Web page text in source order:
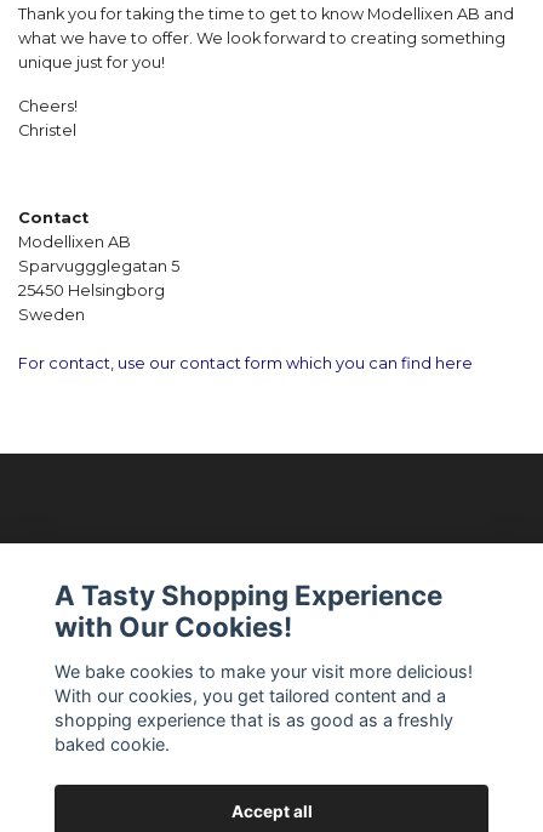
Thank you for taking the time to get to know Modellixen AB and
what we have to offer. We look forward to creating something
unique just for you!
Cheers!
Christel
Contact
Modellixen AB
Sparvuggglegatan 5
25450 Helsingborg
Sweden
For contact, use our contact form which you can find here
Read more
Social Media
A Tasty Shopping Experience
with Our Cookies!
We bake cookies to make your visit more delicious!
With our cookies, you get tailored content and a
shopping experience that is as good as a freshly
baked cookie.
Accept all